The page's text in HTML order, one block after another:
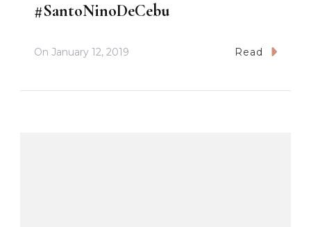
#SantoNinoDeCebu
On January 12, 2019 Read